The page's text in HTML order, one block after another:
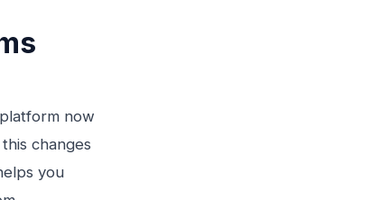
now
changes
you